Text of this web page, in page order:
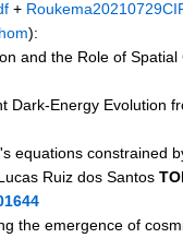
+
):
and the Role of
Dark-Energy Evolution
equations constrained
Ruiz dos Santos
the emergence of